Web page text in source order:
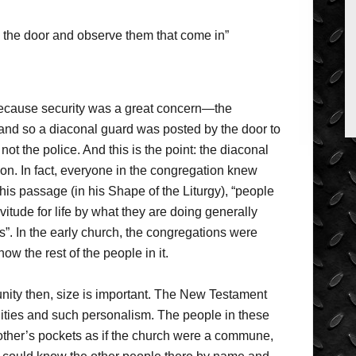
door and observe them that come in”
security was a great concern—the
so a diaconal guard was posted by the door to
the police. And this is the point: the diaconal
In fact, everyone in the congregation knew
passage (in his Shape of the Liturgy), “people
for life by what they are doing generally
In the early church, the congregations were
the rest of the people in it.
then, size is important. The New Testament
and such personalism. The people in these
pockets as if the church were a commune,